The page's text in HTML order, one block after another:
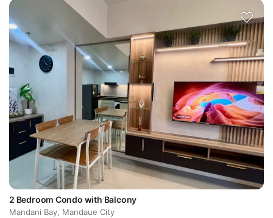
2 Bedroom Condo with Balcony
Mandani Bay, Mandaue City